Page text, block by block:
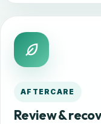
AFTERCARE
Review &